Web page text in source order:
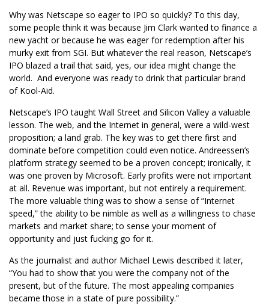
Why was Netscape so eager to IPO so quickly? To this day,
some people think it was because Jim Clark wanted to finance a
new yacht or because he was eager for redemption after his
murky exit from SGI. But whatever the real reason, Netscape’s
IPO blazed a trail that said, yes, our idea might change the
world. And everyone was ready to drink that particular brand
of Kool-Aid.
Netscape’s IPO taught Wall Street and Silicon Valley a valuable
lesson. The web, and the Internet in general, were a wild-west
proposition; a land grab. The key was to get there first and
dominate before competition could even notice. Andreessen’s
platform strategy seemed to be a proven concept; ironically, it
was one proven by Microsoft. Early profits were not important
at all. Revenue was important, but not entirely a requirement.
The more valuable thing was to show a sense of “Internet
speed,” the ability to be nimble as well as a willingness to chase
markets and market share; to sense your moment of
opportunity and just fucking go for it.
As the journalist and author Michael Lewis described it later,
“You had to show that you were the company not of the
present, but of the future. The most appealing companies
became those in a state of pure possibility.”